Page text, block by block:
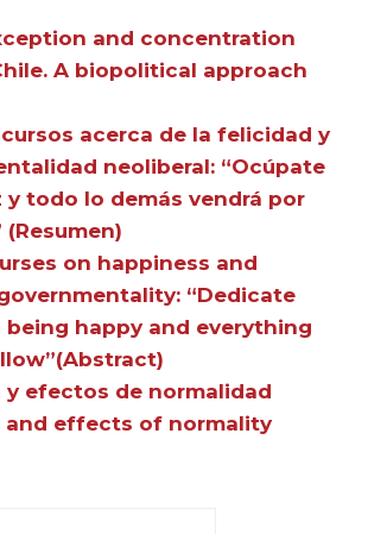
and concentration
A biopolitical approach
acerca de la felicidad y
neoliberal: “Ocúpate
y todo lo demás vendrá por
(Resumen)
on happiness and
“Dedicate
happy and everything
efectos de normalidad
and effects of normality